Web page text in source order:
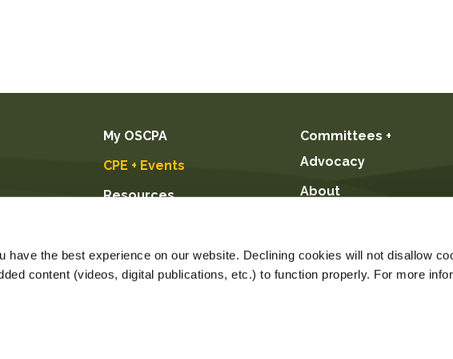
have the best experience on our website. Declining cookies will not disallow
content (videos, digital publications, etc.) to function properly. For more
My OSCPA
CPE + Events
Resources
Students
Committees +
Advocacy
About